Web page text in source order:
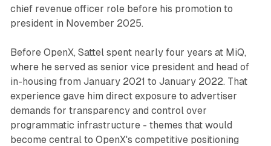
chief revenue officer role before his promotion to
president in November 2025.
Before OpenX, Sattel spent nearly four years at MiQ,
where he served as senior vice president and head of
in-housing from January 2021 to January 2022. That
experience gave him direct exposure to advertiser
demands for transparency and control over
programmatic infrastructure - themes that would
become central to OpenX's competitive positioning